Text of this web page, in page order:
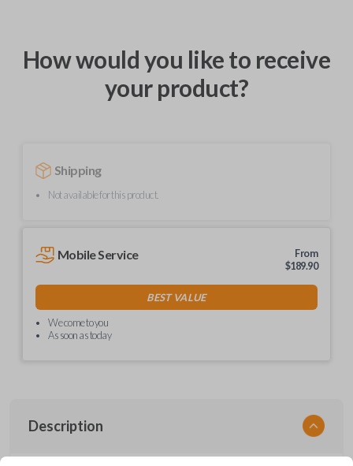
How would you like to receive
your product?
Shipping
Not available for this product.
Mobile Service
From
$189.90
BEST VALUE
We come to you
As soon as today
Description